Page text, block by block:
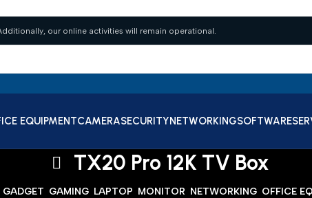
our online activities will remain operational.
EQUIPMENTCAMERASECURITYNETWORKINGSOFTWARE
TX20 Pro 12K TV Box
GADGET GAMING LAPTOP MONITOR NETWORKING OFFICE